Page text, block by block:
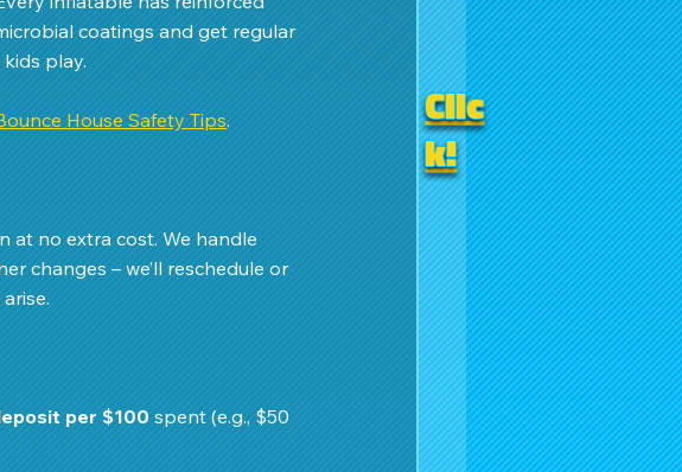
coatings and get regular
play.
House Safety Tips.
at no extra cost. We handle
changes – we’ll reschedule or
per $100 spent (e.g., $50
Clic
k!